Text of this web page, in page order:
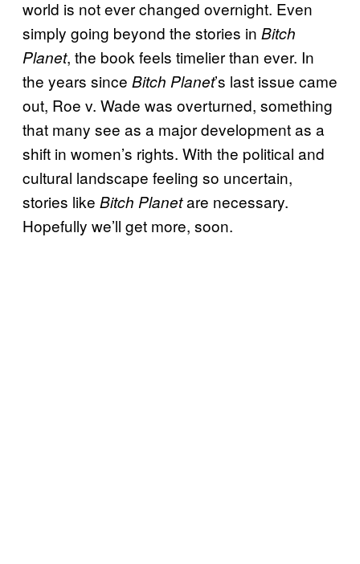
world is not ever changed overnight. Even
simply going beyond the stories in Bitch
Planet, the book feels timelier than ever. In
the years since Bitch Planet’s last issue came
out, Roe v. Wade was overturned, something
that many see as a major development as a
shift in women’s rights. With the political and
cultural landscape feeling so uncertain,
stories like Bitch Planetare necessary.
Hopefully we’ll get more, soon.